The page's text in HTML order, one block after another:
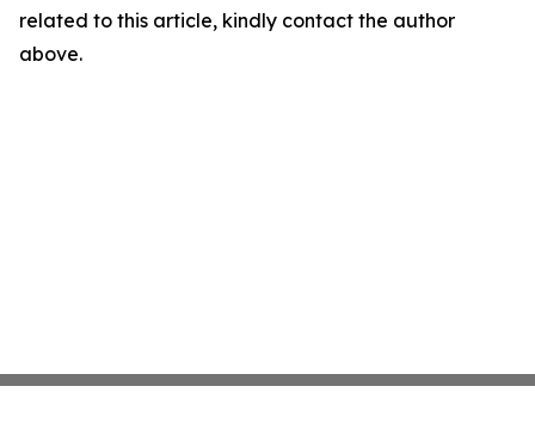
related to this article, kindly contact the author
above.